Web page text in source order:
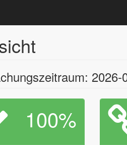
100%